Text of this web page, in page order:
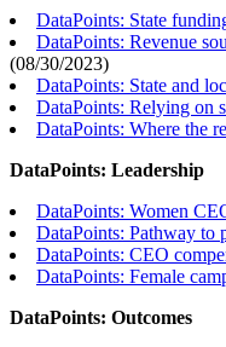
DataPoints: State
DataPoints: Revenue
(08/30/2023)
DataPoints: State and
DataPoints: Relying on
DataPoints: Where the
DataPoints: Leadership
DataPoints: Women
DataPoints: Pathway to
DataPoints: CEO
DataPoints: Female
DataPoints: Outcomes